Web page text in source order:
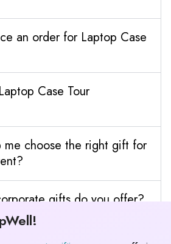
an order for Laptop Case
Case Tour
me choose the right gift for
gifts do you offer?